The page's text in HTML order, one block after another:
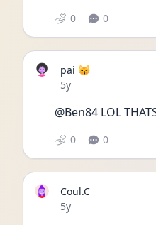
0 0
pai 😽
Date posted
5y
@Ben84 LOL
0 0
Coul.C
Date posted
5y